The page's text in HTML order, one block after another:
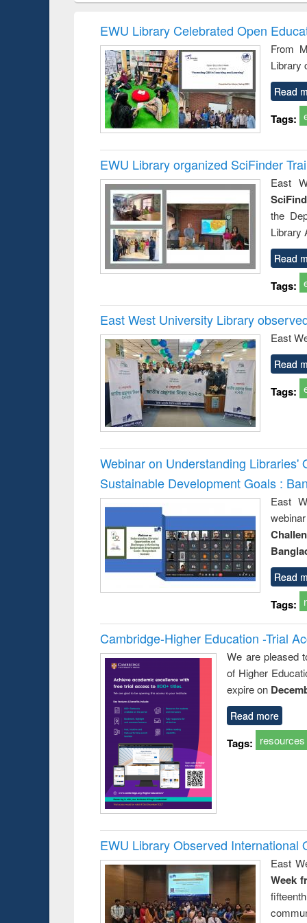
Victimology
EWU Library Celebrated Open
From
Library
Read
Tags:
EWU Library organized SciFinder
East
the
Library
Read
Tags:
East West University Library
East
Read
Tags:
Webinar on Understanding
Sustainable Development Goals :
East
Read
Tags:
Cambridge-Higher Education -Trial
We are pleased
of Higher
expire on
Read more
Tags: resources
EWU Library Observed International
East
Week